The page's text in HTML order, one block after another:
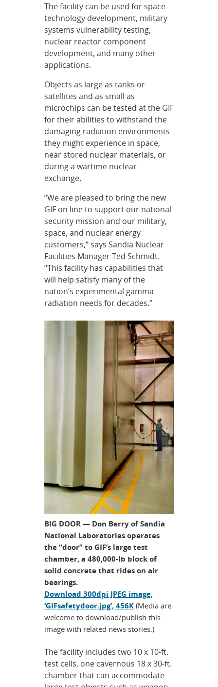
The facility can be used for space
technology development, military
systems vulnerability testing,
nuclear reactor component
development, and many other
applications.
Objects as large as tanks or
satellites and as small as
microchips can be tested at the GIF
for their abilities to withstand the
damaging radiation environments
they might experience in space,
near stored nuclear materials, or
during a wartime nuclear
exchange.
“We are pleased to bring the new
GIF on line to support our national
security mission and our military,
space, and nuclear energy
customers,” says Sandia Nuclear
Facilities Manager Ted Schmidt.
“This facility has capabilities that
will help satisfy many of the
nation’s experimental gamma
radiation needs for decades.”
BIG DOOR — Don Berry of Sandia
National Laboratories operates
the “door” to GIF’s large test
chamber, a 480,000-lb block of
solid concrete that rides on air
bearings.
Download 300dpi JPEG image,
‘GIFsafetydoor.jpg’, 456K(Media are
welcome to download/publish this
image with related news stories.)
The facility includes two 10 x 10-ft.
test cells, one cavernous 18 x 30-ft.
chamber that can accommodate